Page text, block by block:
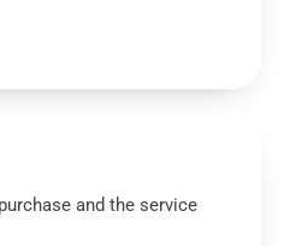
and the service